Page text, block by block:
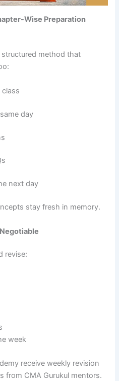
Wise Preparation
method that
class
day
next day
stay fresh in memory.
revise:
week
receive weekly revision
from CMA Gurukul mentors.